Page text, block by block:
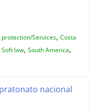
protection/Services, Costa
Soft law, South America,
nacional